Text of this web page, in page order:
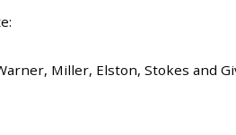
Miller, Elston, Stokes and